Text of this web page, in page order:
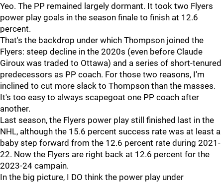
Yeo. The PP remained largely dormant. It took two Flyers
power play goals in the season finale to finish at 12.6
percent.
That's the backdrop under which Thompson joined the
Flyers: steep decline in the 2020s (even before Claude
Giroux was traded to Ottawa) and a series of short-tenured
predecessors as PP coach. For those two reasons, I'm
inclined to cut more slack to Thompson than the masses.
It's too easy to always scapegoat one PP coach after
another.
Last season, the Flyers power play still finished last in the
NHL, although the 15.6 percent success rate was at least a
baby step forward from the 12.6 percent rate during 2021-
22. Now the Flyers are right back at 12.6 percent for the
2023-24 campain.
In the big picture, I DO think the power play under